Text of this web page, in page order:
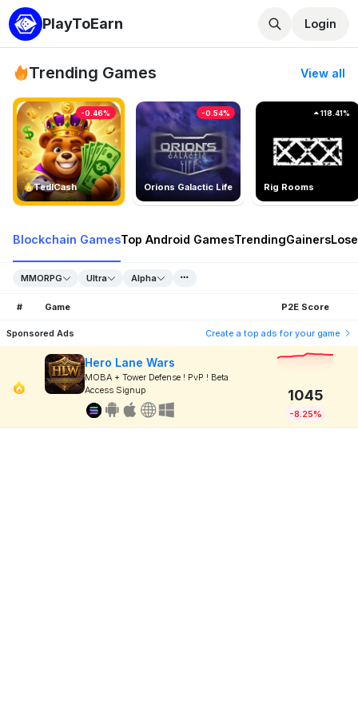
PlayToEarn Login
Trending Games View all
TedlCash
-0.46%
Orions Galactic Life
-0.54%
Rig Rooms
118.41%
Blockchain GamesTop Android GamesTrendingGainers
MMORPG Ultra Alpha
# Game P2E Score
Sponsored Ads Create a top ads for your game
Hero Lane Wars
MOBA + Tower Defense ! PvP ! Beta
Access Signup
1045
-8.25%